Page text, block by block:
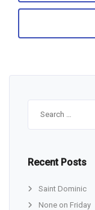
Recent Posts
Saint Dominic
None on Friday